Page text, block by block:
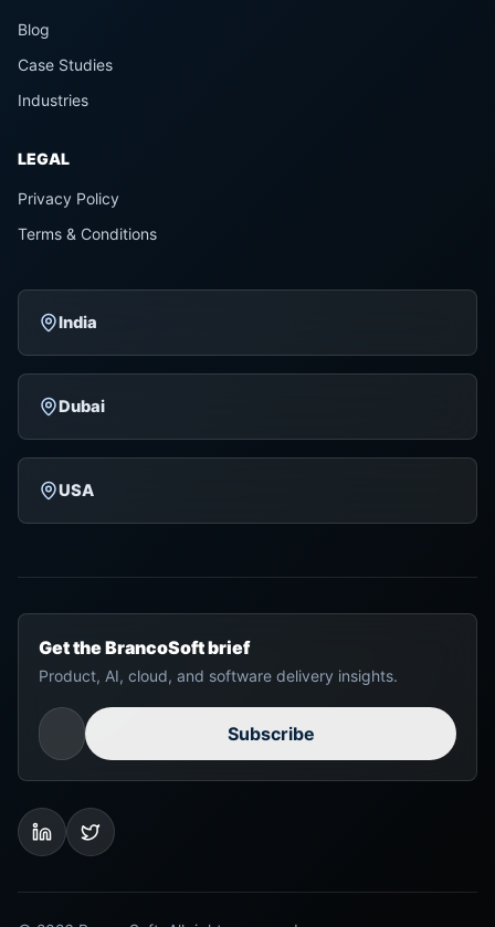
Blog
Case Studies
Industries
LEGAL
Privacy Policy
Terms & Conditions
India
Dubai
USA
Get the BrancoSoft brief
Product, AI, cloud, and software delivery insights.
Subscribe